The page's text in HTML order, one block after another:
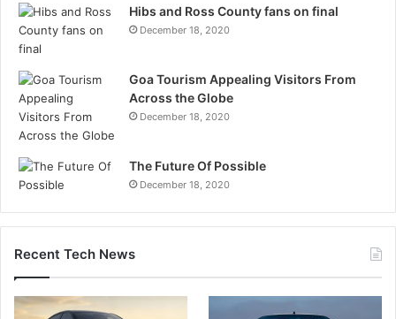
Hibs and Ross County fans on final
December 18, 2020
Goa Tourism Appealing Visitors From
Across the Globe
December 18, 2020
The Future Of Possible
December 18, 2020
Recent Tech News